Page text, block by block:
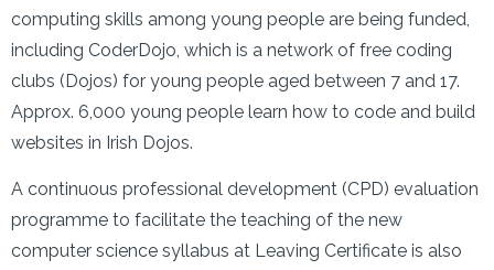
computing skills among young people are being funded,
including CoderDojo, which is a network of free coding
clubs (Dojos) for young people aged between 7 and 17.
Approx. 6,000 young people learn how to code and build
websites in Irish Dojos.
A continuous professional development (CPD) evaluation
programme to facilitate the teaching of the new
computer science syllabus at Leaving Certificate is also